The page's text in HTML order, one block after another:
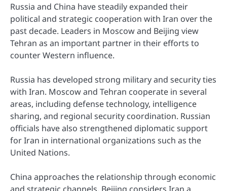
Russia and China have steadily expanded their
political and strategic cooperation with Iran over the
past decade. Leaders in Moscow and Beijing view
Tehran as an important partner in their efforts to
counter Western influence.
Russia has developed strong military and security ties
with Iran. Moscow and Tehran cooperate in several
areas, including defense technology, intelligence
sharing, and regional security coordination. Russian
officials have also strengthened diplomatic support
for Iran in international organizations such as the
United Nations.
China approaches the relationship through economic